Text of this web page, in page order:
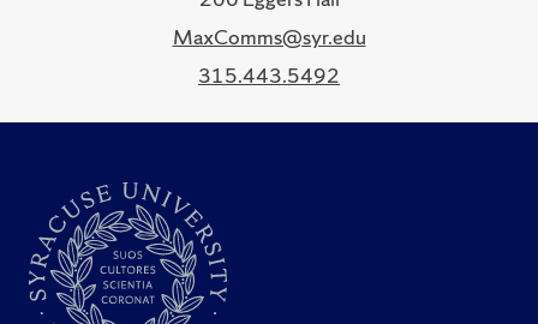
MaxComms@syr.edu
315.443.5492